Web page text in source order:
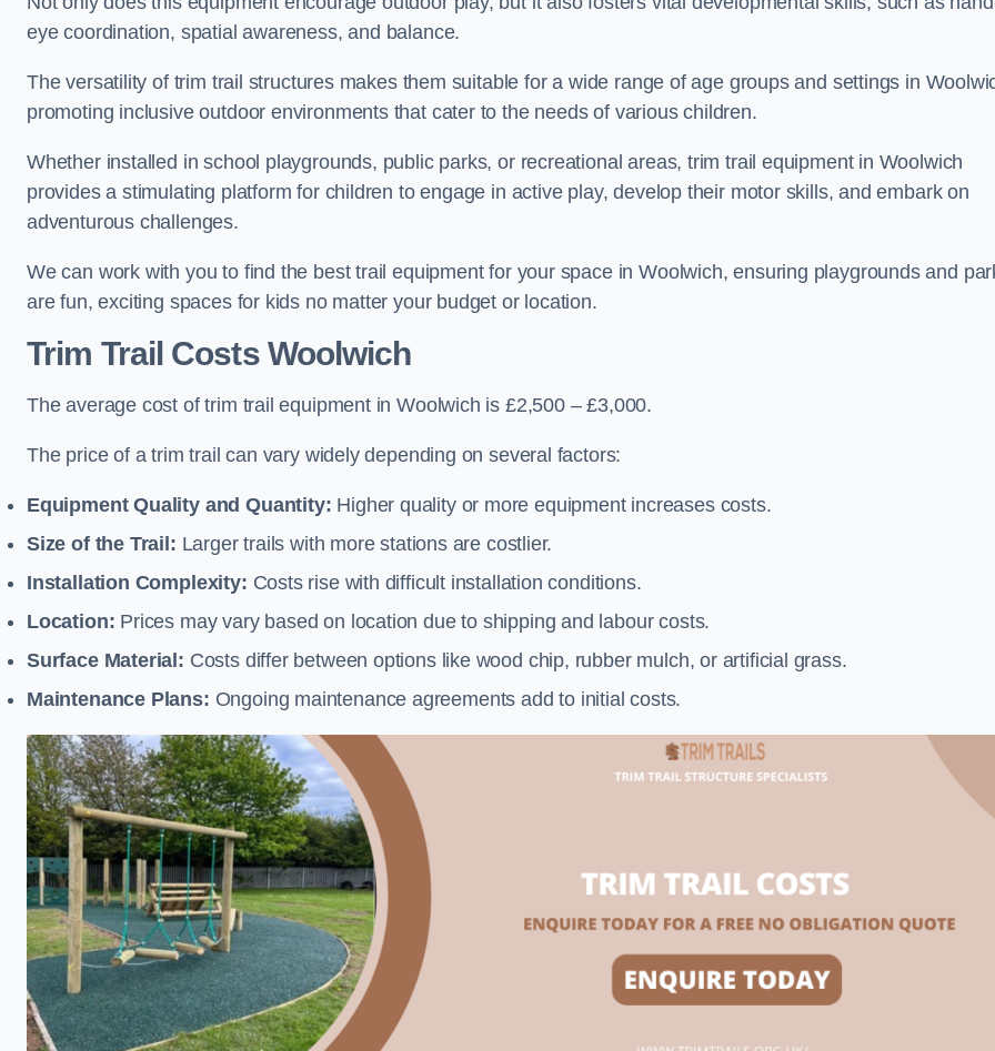
eye coordination, spatial awareness, and balance.
The versatility of trim trail structures makes them suitable for a wide range of age groups and settings in
promoting inclusive outdoor environments that cater to the needs of various children.
Whether installed in school playgrounds, public parks, or recreational areas, trim trail equipment in Woolwich
provides a stimulating platform for children to engage in active play, develop their motor skills, and embark on
adventurous challenges.
We can work with you to find the best trail equipment for your space in Woolwich, ensuring playgrounds and
are fun, exciting spaces for kids no matter your budget or location.
Trim Trail Costs Woolwich
The average cost of trim trail equipment in Woolwich is £2,500 – £3,000.
The price of a trim trail can vary widely depending on several factors:
Equipment Quality and Quantity: Higher quality or more equipment increases costs.
Size of the Trail: Larger trails with more stations are costlier.
Installation Complexity: Costs rise with difficult installation conditions.
Location: Prices may vary based on location due to shipping and labour costs.
Surface Material: Costs differ between options like wood chip, rubber mulch, or artificial grass.
Maintenance Plans: Ongoing maintenance agreements add to initial costs.